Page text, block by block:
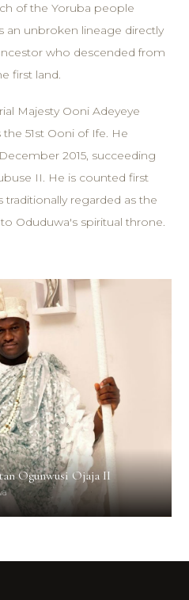
of the Yoruba people
an unbroken lineage directly
who descended from
first land.
Majesty Ooni Adeyeye
51st Ooni of Ife. He
2015, succeeding
II. He is counted first
regarded as the
Oduduwa's spiritual throne.
Ogunwusi Ojaja II